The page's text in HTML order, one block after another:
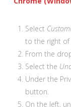
Select
to the right
From the
Select the
Under the
button.
On the left,